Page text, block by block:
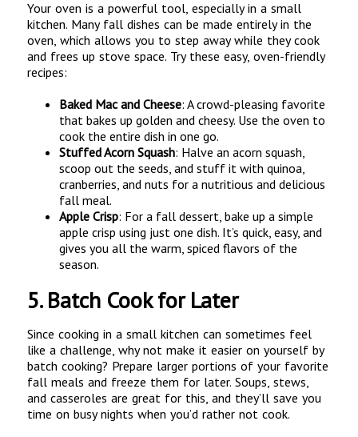
Your oven is a powerful tool, especially in a small
kitchen. Many fall dishes can be made entirely in the
oven, which allows you to step away while they cook
and frees up stove space. Try these easy, oven-friendly
recipes:
Baked Mac and Cheese: A crowd-pleasing favorite
that bakes up golden and cheesy. Use the oven to
cook the entire dish in one go.
Stuffed Acorn Squash: Halve an acorn squash,
scoop out the seeds, and stuff it with quinoa,
cranberries, and nuts for a nutritious and delicious
fall meal.
Apple Crisp: For a fall dessert, bake up a simple
apple crisp using just one dish. It’s quick, easy, and
gives you all the warm, spiced flavors of the
season.
5.Batch Cook for Later
Since cooking in a small kitchen can sometimes feel
like a challenge, why not make it easier on yourself by
batch cooking? Prepare larger portions of your favorite
fall meals and freeze them for later. Soups, stews,
and casseroles are great for this, and they’ll save you
time on busy nights when you’d rather not cook.